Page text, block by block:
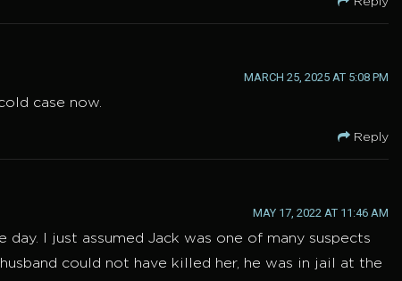
MARCH 25, 2025 AT 5:08 PM
case now.
Reply
MAY 17, 2022 AT 11:46 AM
I just assumed Jack was one of many suspects
could not have killed her, he was in jail at the